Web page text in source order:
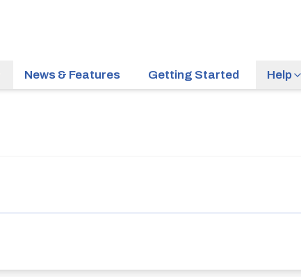
News & Features Getting Started Help